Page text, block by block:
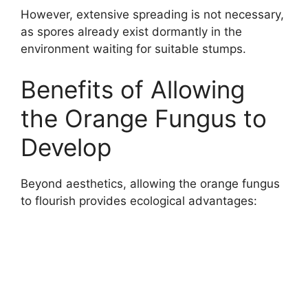
However, extensive spreading is not necessary,
as spores already exist dormantly in the
environment waiting for suitable stumps.
Benefits of Allowing
the Orange Fungus to
Develop
Beyond aesthetics, allowing the orange fungus
to flourish provides ecological advantages: